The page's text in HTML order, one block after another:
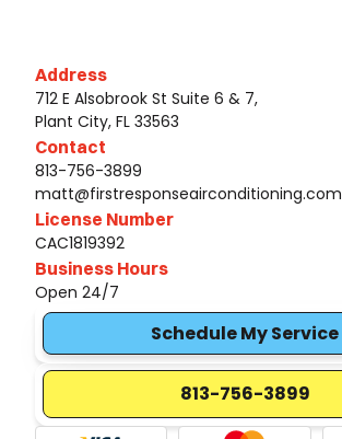
Address
712 E Alsobrook St Suite 6 & 7,
Plant City, FL 33563
Contact
813-756-3899
matt@firstresponseairconditioning.com
License Number
CAC1819392
Business Hours
Open 24/7
Schedule My Service
813-756-3899